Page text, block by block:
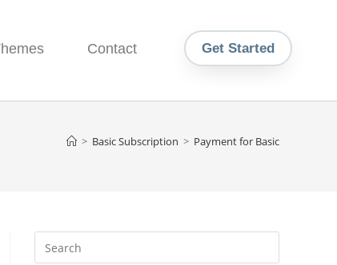
Contact Get Started
> Basic Subscription > Payment for Basic